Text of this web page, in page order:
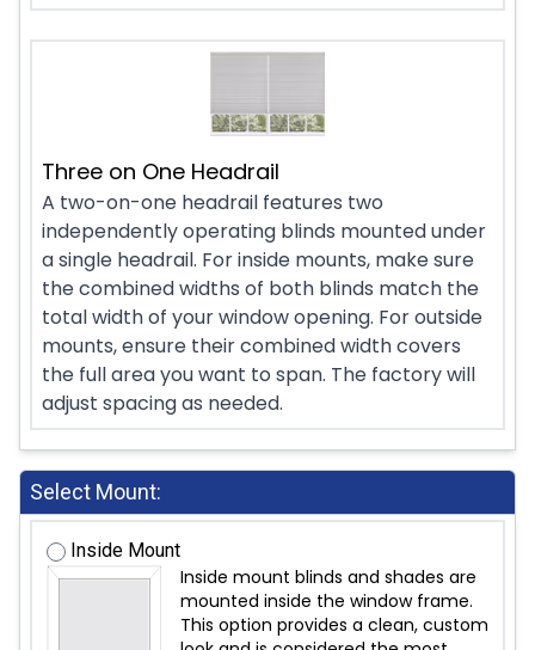
Three on One Headrail
A two-on-one headrail features two
independently operating blinds mounted under
a single headrail. For inside mounts, make sure
the combined widths of both blinds match the
total width of your window opening. For outside
mounts, ensure their combined width covers
the full area you want to span. The factory will
adjust spacing as needed.
Select Mount:
Inside Mount
Inside mount blinds and shades are
mounted inside the window frame.
This option provides a clean, custom